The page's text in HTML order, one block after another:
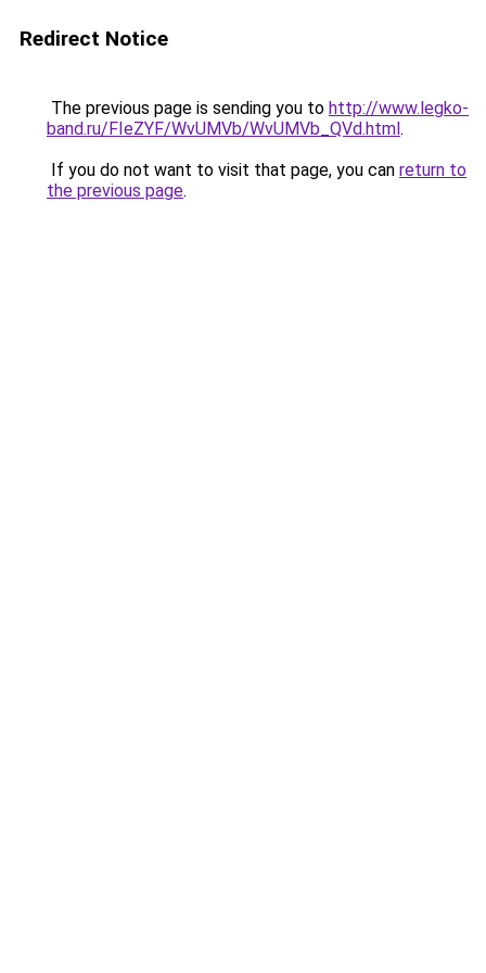
Redirect Notice
The previous page is sending you to http://www.legko-
band.ru/FIeZYF/WvUMVb/WvUMVb_QVd.html.
If you do not want to visit that page, you can return to
the previous page.